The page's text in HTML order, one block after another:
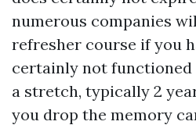
numerous companies
refresher course if you
certainly not
a stretch, typically 2
you drop the memory